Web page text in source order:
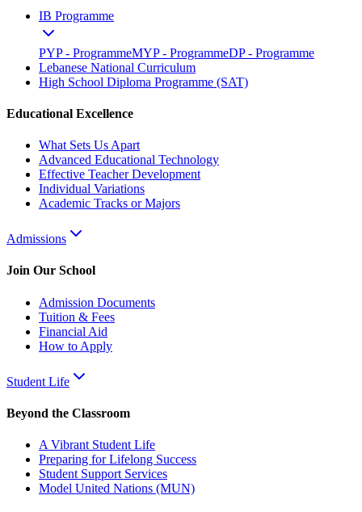
IB Programme
PYP - ProgrammeMYP - ProgrammeDP - Programme
Lebanese National Curriculum
High School Diploma Programme (SAT)
Educational Excellence
What Sets Us Apart
Advanced Educational Technology
Effective Teacher Development
Individual Variations
Academic Tracks or Majors
Admissions
Join Our School
Admission Documents
Tuition & Fees
Financial Aid
How to Apply
Student Life
Beyond the Classroom
A Vibrant Student Life
Preparing for Lifelong Success
Student Support Services
Model United Nations (MUN)